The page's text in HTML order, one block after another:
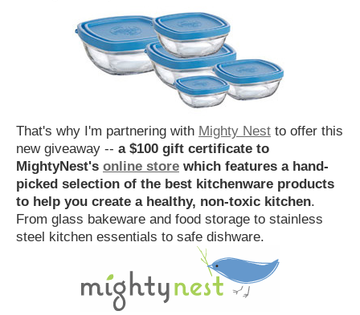
That's why I'm partnering with Mighty Nest to offer this
new giveaway -- a $100 gift certificate to
MightyNest's online store which features a hand-
picked selection of the best kitchenware products
to help you create a healthy, non-toxic kitchen.
From glass bakeware and food storage to stainless
steel kitchen essentials to safe dishware.